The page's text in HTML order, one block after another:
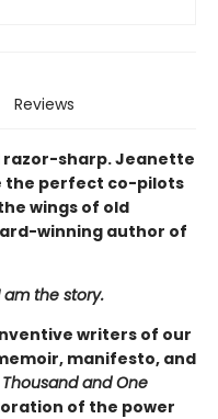
Reviews
razor-sharp. Jeanette
the perfect co-pilots
wings of old
winning author of
the story.
writers of our
manifesto, and
and One
of the power